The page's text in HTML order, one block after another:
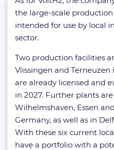
the large-scale
intended for use by local
sector.
Two production facilities
Vlissingen and
are already licensed and
in 2027. Further plants
Wilhelmshaven, Essen
Germany, as well as in
With these six current
have a portfolio with a